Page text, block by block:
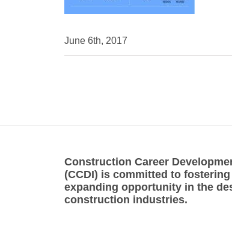
June 6th, 2017
Construction Career
(CCDI) is committed to fostering
expanding opportunity in the
construction industries.